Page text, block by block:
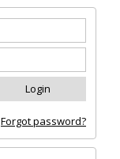
Forgot password?